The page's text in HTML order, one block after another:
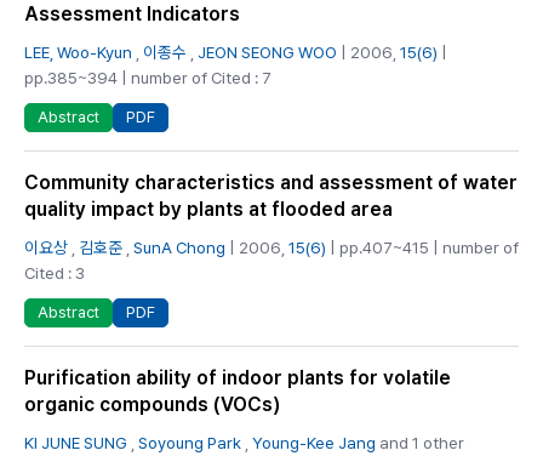
Assessment Indicators
LEE, Woo-Kyun 이종수 JEON SEONG WOO | 2006, 15(6) |
pp.385~394 | number of Cited : 7
Abstract PDF
Community characteristics and assessment of water
quality impact by plants at flooded area
이요상 김호준 SunA Chong | 2006, 15(6) | pp.407~415 | number of
Cited : 3
Abstract PDF
Purification ability of indoor plants for volatile
organic compounds (VOCs)
KI JUNE SUNG Soyoung Park Young-Kee Jang and 1 other